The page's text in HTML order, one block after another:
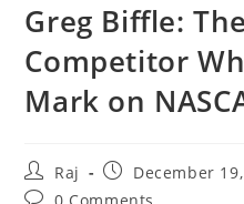
Greg Biffle:
Competitor
Mark on
Post
author:
Raj
Post
published:
December
Post